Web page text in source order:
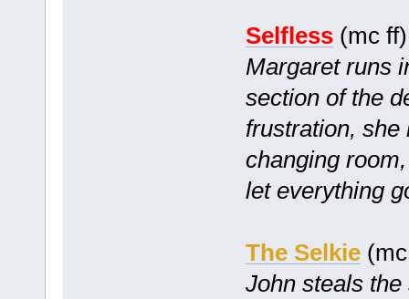
Selfless(mc
Margaret runs
section of the
frustration, she
changing
let everything
The Selkie
John steals